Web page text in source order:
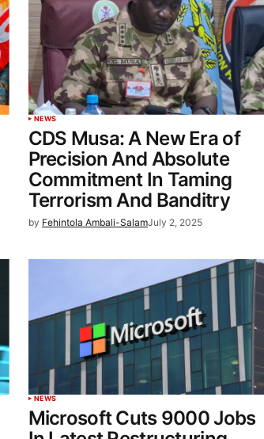
NEWS
CDS Musa: A New Era of
Precision And Absolute
Commitment In Taming
Terrorism And Banditry
by Fehintola Ambali-SalamJuly 2, 2025
NEWS
Microsoft Cuts 9000 Jobs